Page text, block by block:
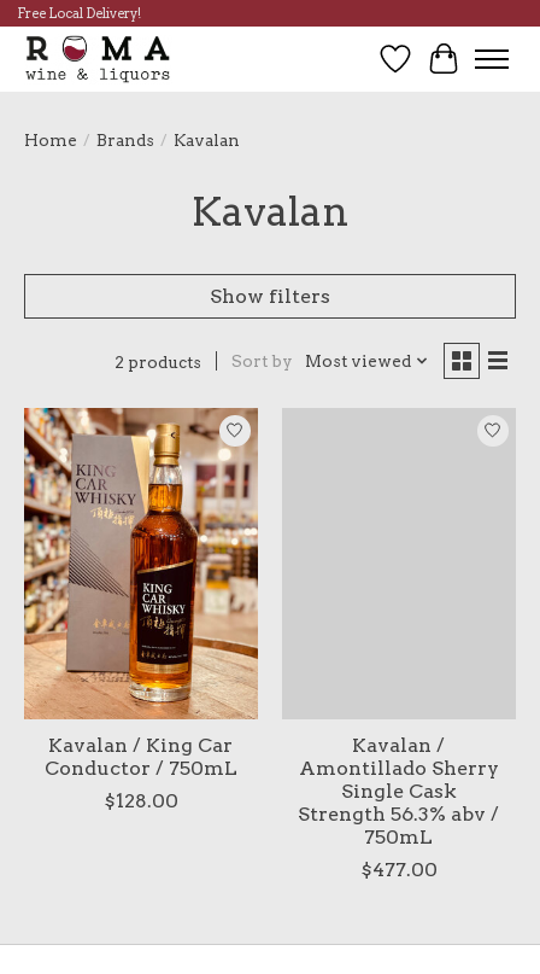
Free Local Delivery!
Wish List
Cart
Home / Brands / Kavalan
Kavalan
Show filters
2 products Sort by Most viewed
Kavalan / King Car
Conductor / 750mL
$128.00
Kavalan /
Amontillado Sherry
Single Cask
Strength 56.3% abv /
750mL
$477.00